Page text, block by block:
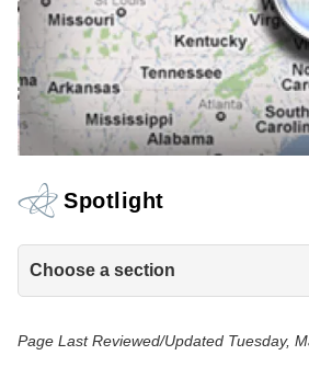
Spotlight
Choose a section
Page Last Reviewed/Updated Tuesday,